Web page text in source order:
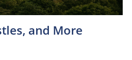
and More